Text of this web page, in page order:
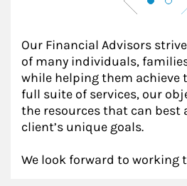
Our Financial Advisors
of many individuals,
while helping them achieve
full suite of services, our
the resources that can best
client’s unique goals.
We look forward to working